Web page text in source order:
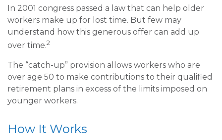
In 2001 congress passed a law that can help older
workers make up for lost time. But few may
understand how this generous offer can add up
over time.2
The “catch-up” provision allows workers who are
over age 50 to make contributions to their qualified
retirement plans in excess of the limits imposed on
younger workers.
How It Works